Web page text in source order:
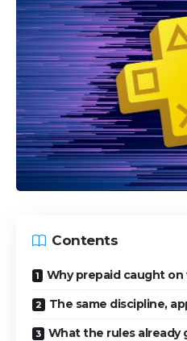
Contents
Why prepaid caught on
The same discipline,
What the rules already